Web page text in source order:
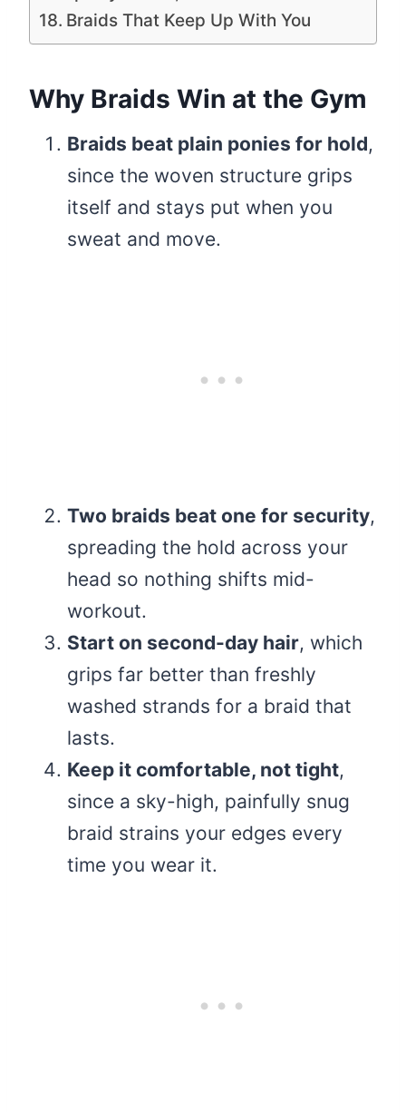
Braids That Keep Up With You
Why Braids Win at the Gym
Braids beat plain ponies for hold,
since the woven structure grips
itself and stays put when you
sweat and move.
Two braids beat one for security,
spreading the hold across your
head so nothing shifts mid-
workout.
Start on second-day hair, which
grips far better than freshly
washed strands for a braid that
lasts.
Keep it comfortable, not tight,
since a sky-high, painfully snug
braid strains your edges every
time you wear it.